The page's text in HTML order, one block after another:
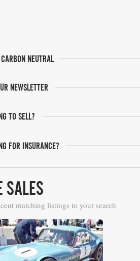
NEUTRAL
NEWSLETTER
TO SELL?
FOR INSURANCE?
SALES
matching listings to your search
Bonhams